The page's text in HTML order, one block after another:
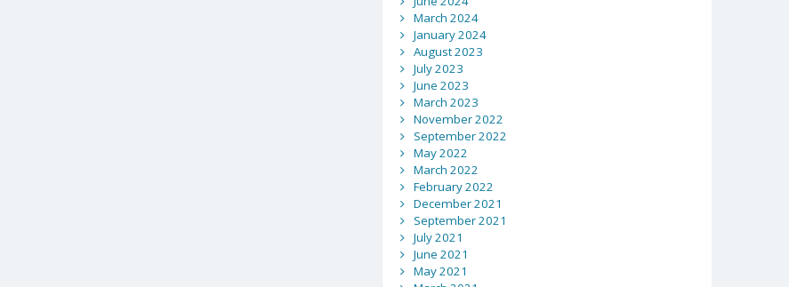
March 2024
January 2024
August 2023
July 2023
June 2023
March 2023
November 2022
September 2022
May 2022
March 2022
February 2022
December 2021
September 2021
July 2021
June 2021
May 2021